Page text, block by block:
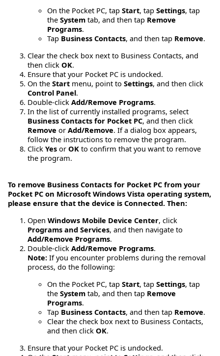
On the Pocket PC, tap Start, tap Settings, tap
the System tab, and then tap Remove
Programs.
Tap Business Contacts, and then tap Remove.
Clear the check box next to Business Contacts, and
then click OK.
Ensure that your Pocket PC is undocked.
On the Start menu, point to Settings, and then click
Control Panel.
Double-click Add/Remove Programs.
In the list of currently installed programs, select
Business Contacts for Pocket PC, and then click
Remove or Add/Remove. If a dialog box appears,
follow the instructions to remove the program.
Click Yes or OK to confirm that you want to remove
the program.
To remove Business Contacts for Pocket PC from your
Pocket PC on Microsoft Windows Vista operating system,
please ensure that the device is Connected. Then:
Open Windows Mobile Device Center, click
Programs and Services, and then navigate to
Add/Remove Programs.
Double-click Add/Remove Programs.
Note: If you encounter problems during the removal
process, do the following:
On the Pocket PC, tap Start, tap Settings, tap
the System tab, and then tap Remove
Programs.
Tap Business Contacts, and then tap Remove.
Clear the check box next to Business Contacts,
and then click OK.
Ensure that your Pocket PC is undocked.